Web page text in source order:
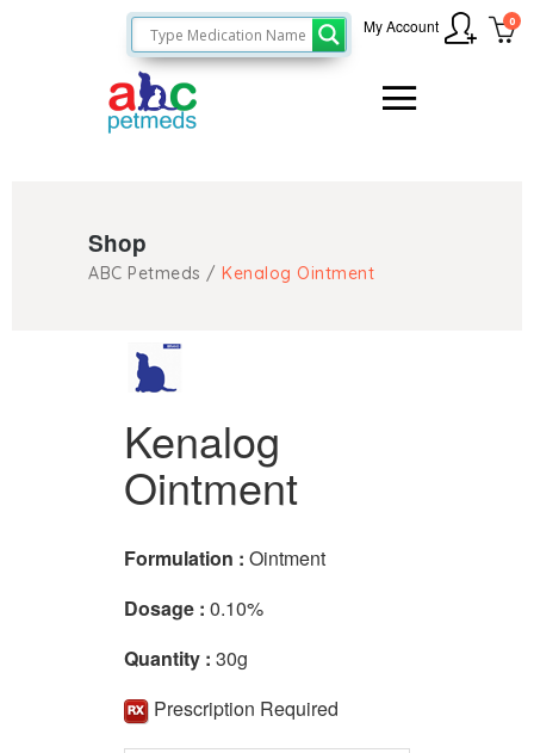
0
My Account
Shop
ABC Petmeds / Kenalog Ointment
Kenalog
Ointment
Formulation : Ointment
Dosage : 0.10%
Quantity : 30g
Prescription Required